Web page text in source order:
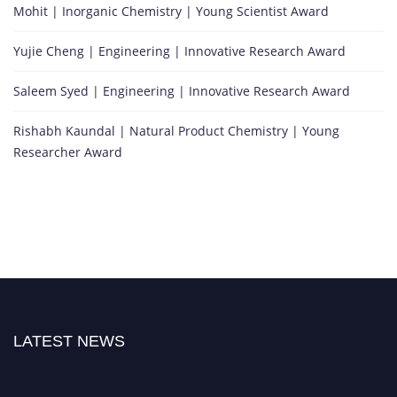
Mohit | Inorganic Chemistry | Young Scientist Award
Yujie Cheng | Engineering | Innovative Research Award
Saleem Syed | Engineering | Innovative Research Award
Rishabh Kaundal | Natural Product Chemistry | Young
Researcher Award
LATEST NEWS